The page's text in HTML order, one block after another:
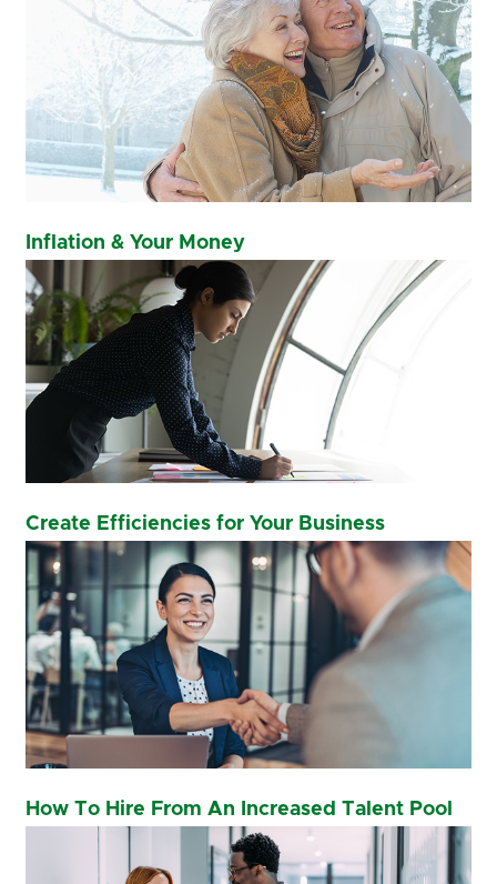
Inflation & Your Money
Create Efficiencies for Your Business
How To Hire From An Increased Talent Pool